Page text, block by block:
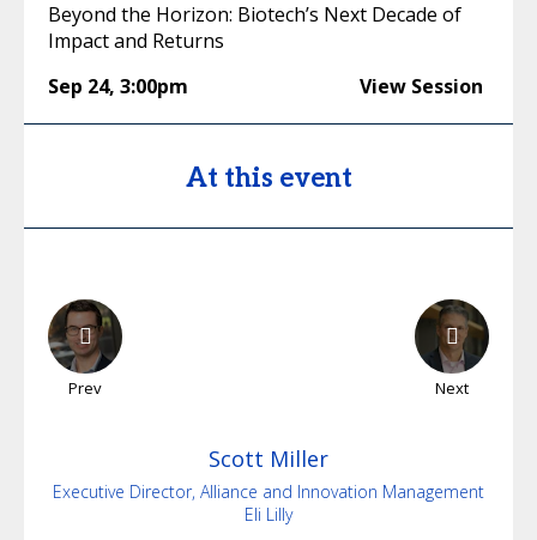
Beyond the Horizon: Biotech’s Next Decade of
Impact and Returns
Sep 24, 3:00pm View Session
At this event
Prev Next
Scott Miller
Executive Director, Alliance and Innovation Management
Eli Lilly